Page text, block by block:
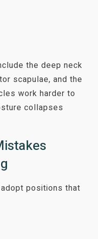
the deep neck
scapulae, and the
work harder to
collapses
positions that